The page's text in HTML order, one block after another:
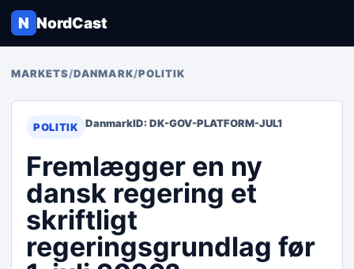
N NordCast
MARKETS/DANMARK/POLITIK
POLITIK DanmarkID: DK-GOV-PLATFORM-JUL1
Fremlægger en ny
dansk regering et
skriftligt
regeringsgrundlag før